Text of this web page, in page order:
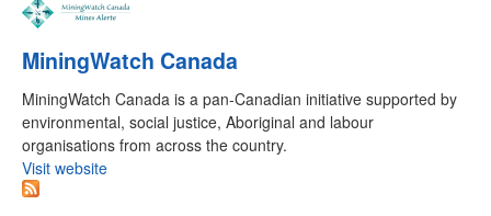
R
e
s
o
MiningWatch Canada
MiningWatch Canada is a pan-Canadian initiative supported by
environmental, social justice, Aboriginal and labour
organisations from across the country.
Visit website